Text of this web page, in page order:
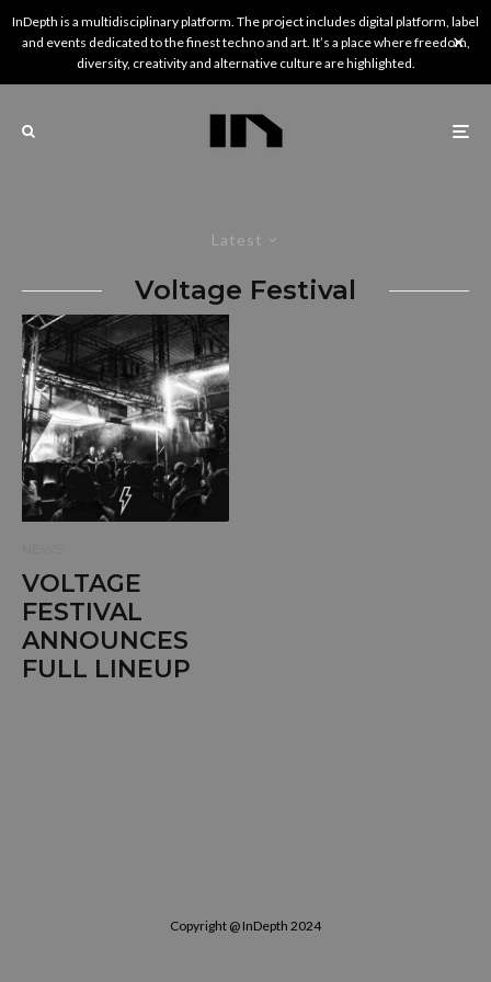
InDepth is a multidisciplinary platform. The project includes digital platform, label
and events dedicated to the finest techno and art. It’s a place where freedom,
diversity, creativity and alternative culture are highlighted.
Latest
Voltage Festival
VOLTAGE
FESTIVAL
ANNOUNCES
FULL LINEUP
Copyright @ InDepth 2024